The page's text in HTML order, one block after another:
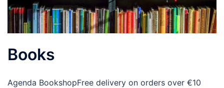
Books
Agenda BookshopFree delivery on orders over €10